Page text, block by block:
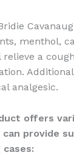
menthol,
a
analgesic.
offers
provide